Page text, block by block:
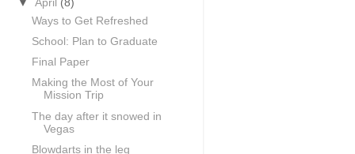
▼April (8)
Ways to Get Refreshed
School: Plan to Graduate
Final Paper
Making the Most of Your
Mission Trip
The day after it snowed in
Vegas
Blowdarts in the leg